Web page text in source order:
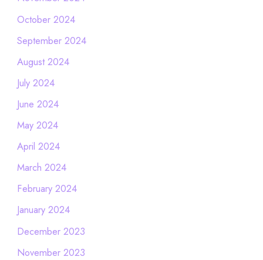
October 2024
September 2024
August 2024
July 2024
June 2024
May 2024
April 2024
March 2024
February 2024
January 2024
December 2023
November 2023